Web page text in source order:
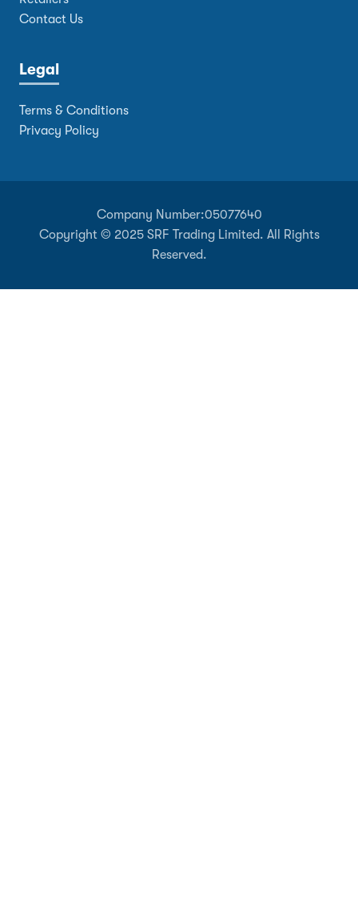
Contact Us
Legal
Terms & Conditions
Privacy Policy
Company Number:05077640
Copyright © 2025 SRF Trading Limited. All Rights
Reserved.